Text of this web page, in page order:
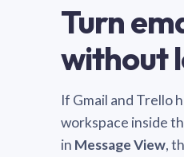
Turn
without
If Gmail and Trello
workspace inside
in Message View,